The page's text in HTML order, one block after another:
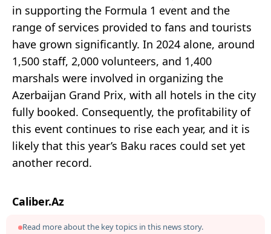
in supporting the Formula 1 event and the
range of services provided to fans and tourists
have grown significantly. In 2024 alone, around
1,500 staff, 2,000 volunteers, and 1,400
marshals were involved in organizing the
Azerbaijan Grand Prix, with all hotels in the city
fully booked. Consequently, the profitability of
this event continues to rise each year, and it is
likely that this year’s Baku races could set yet
another record.
Caliber.Az
Read more about the key topics in this news story.